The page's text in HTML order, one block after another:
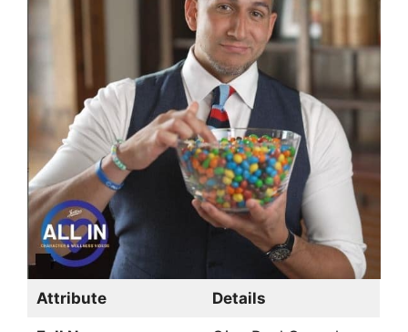
Attribute Details